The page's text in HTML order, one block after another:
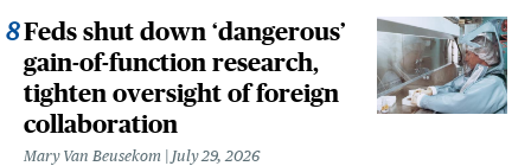
Feds shut down ‘dangerous’
gain-of-function research,
tighten oversight of foreign
collaboration
Mary Van Beusekom July 29, 2026